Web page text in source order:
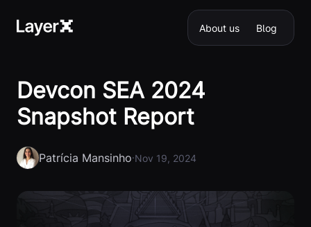
About us Blog
Devcon SEA 2024
Snapshot Report
Patrícia Mansinho·Nov 19, 2024